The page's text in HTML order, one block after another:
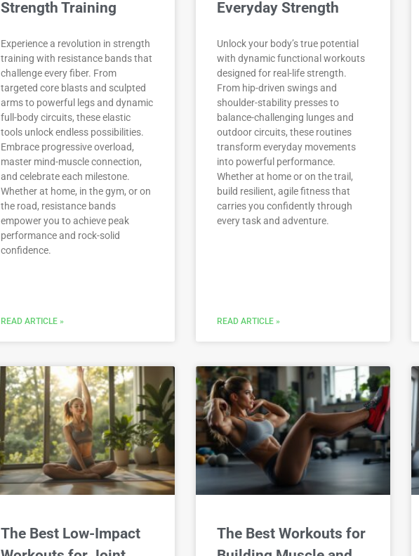
Strength Training
Experience a revolution in strength
training with resistance bands that
challenge every fiber. From
targeted core blasts and sculpted
arms to powerful legs and dynamic
full-body circuits, these elastic
tools unlock endless possibilities.
Embrace progressive overload,
master mind-muscle connection,
and celebrate each milestone.
Whether at home, in the gym, or on
the road, resistance bands
empower you to achieve peak
performance and rock-solid
confidence.
READ ARTICLE »
Everyday Strength
Unlock your body’s true potential
with dynamic functional workouts
designed for real-life strength.
From hip-driven swings and
shoulder-stability presses to
balance-challenging lunges and
outdoor circuits, these routines
transform everyday movements
into powerful performance.
Whether at home or on the trail,
build resilient, agile fitness that
carries you confidently through
every task and adventure.
READ ARTICLE »
The Best Low-Impact
The Best Workouts for